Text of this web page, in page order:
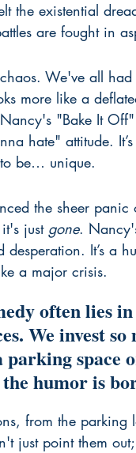
the existential
are fought in
We've all
more like a
"Bake It
hate" attitude.
be… unique.
the sheer
just gone.
desperation. It’s a
a major crisis.
often lies
We invest
space
humor is
from the
just point them